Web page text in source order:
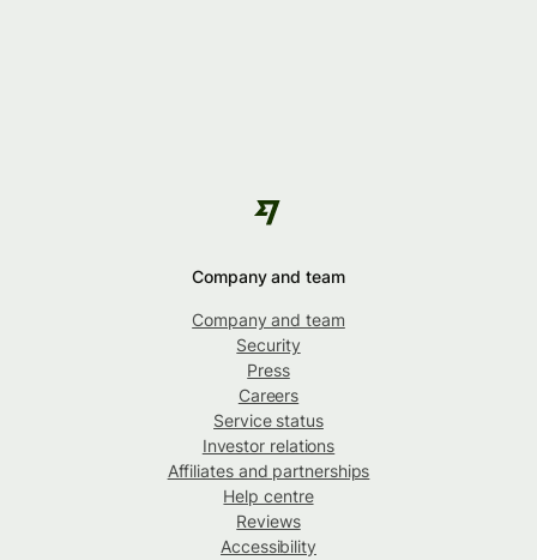
Company and team
Company and team
Security
Press
Careers
Service status
Investor relations
Affiliates and partnerships
Help centre
Reviews
Accessibility